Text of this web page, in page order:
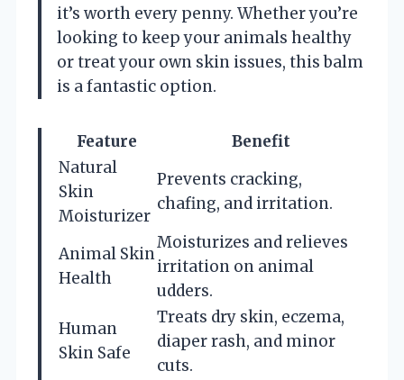
it’s worth every penny. Whether you’re
looking to keep your animals healthy
or treat your own skin issues, this balm
is a fantastic option.
Feature
Benefit
Natural
Skin
Moisturizer
Prevents cracking,
chafing, and irritation.
Animal Skin
Health
Moisturizes and relieves
irritation on animal
udders.
Human
Skin Safe
Treats dry skin, eczema,
diaper rash, and minor
cuts.